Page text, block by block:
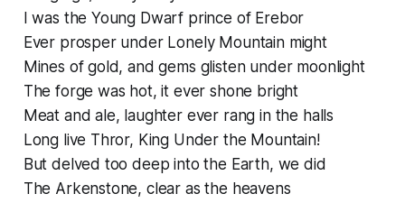
I was the Young Dwarf prince of Erebor
Ever prosper under Lonely Mountain might
Mines of gold, and gems glisten under moonlight
The forge was hot, it ever shone bright
Meat and ale, laughter ever rang in the halls
Long live Thror, King Under the Mountain!
But delved too deep into the Earth, we did
The Arkenstone, clear as the heavens